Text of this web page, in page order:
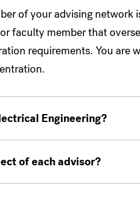
of your advising network
faculty member that
requirements. You are
Engineering?
of each advisor?